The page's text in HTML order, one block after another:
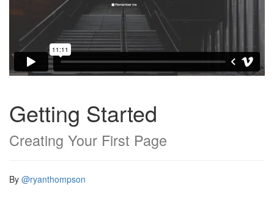
Getting Started
Creating Your First Page
By @ryanthompson